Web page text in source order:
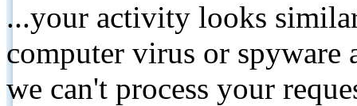
...your activity looks
computer virus or spyware
we can't process your